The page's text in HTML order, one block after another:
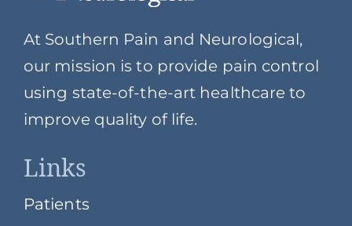
At Southern Pain and Neurological,
our mission is to provide pain control
using state-of-the-art healthcare to
improve quality of life.
Links
Patients